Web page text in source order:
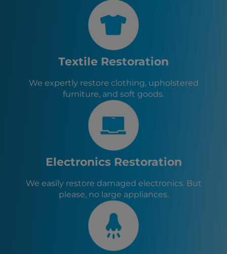
Panorama Village, TX
Oak Ridge North, TX
Cut and Shoot, TX
Woodloch, TX
Stagecoach, TX
Magnolia, TX
Todd Mission, TX
New Waverly, TX
Textile Restoration
We expertly restore clothing, upholstered
furniture, and soft goods.
Electronics Restoration
We easily restore damaged electronics. But
please, no large appliances.